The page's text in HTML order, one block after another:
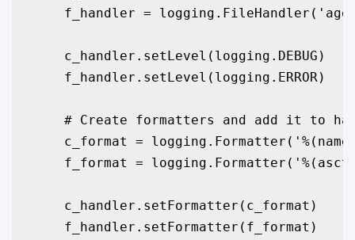
f_handler =
    c_handler.setLevel(logging.DEBUG)
    f_handler.setLevel(logging.ERROR)
# Create formatters and add it to
c_format =
f_format =
    c_handler.setFormatter(c_format)
    f_handler.setFormatter(f_format)